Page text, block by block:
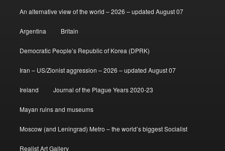
An alternative view of the world – 2026 – updated August 07
Argentina Britain
Democratic People’s Republic of Korea (DPRK)
Iran – US/Zionist aggression – 2026 – updated August 07
Ireland Journal of the Plague Years 2020-23
Mayan ruins and museums
Moscow (and Leningrad) Metro – the world’s biggest Socialist
Realist Art Gallery